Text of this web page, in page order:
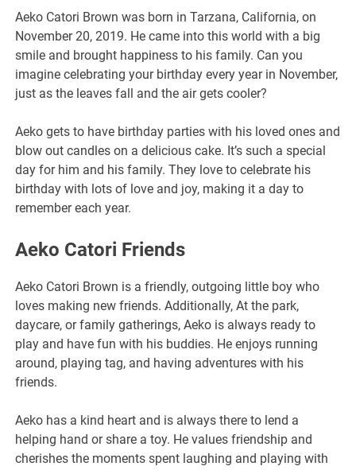
Aeko Catori Brown was born in Tarzana, California, on
November 20, 2019. He came into this world with a big
smile and brought happiness to his family. Can you
imagine celebrating your birthday every year in November,
just as the leaves fall and the air gets cooler?
Aeko gets to have birthday parties with his loved ones and
blow out candles on a delicious cake. It’s such a special
day for him and his family. They love to celebrate his
birthday with lots of love and joy, making it a day to
remember each year.
Aeko Catori Friends
Aeko Catori Brown is a friendly, outgoing little boy who
loves making new friends. Additionally, At the park,
daycare, or family gatherings, Aeko is always ready to
play and have fun with his buddies. He enjoys running
around, playing tag, and having adventures with his
friends.
Aeko has a kind heart and is always there to lend a
helping hand or share a toy. He values friendship and
cherishes the moments spent laughing and playing with